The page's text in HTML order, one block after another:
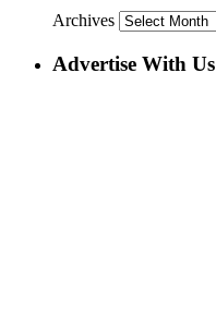
Archives
Advertise With Us